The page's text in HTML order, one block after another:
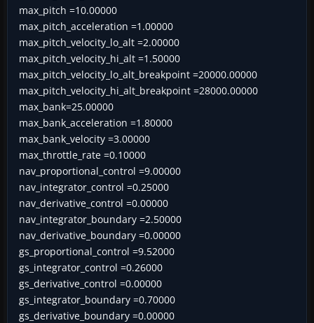
max_pitch =10.00000
max_pitch_acceleration =1.00000
max_pitch_velocity_lo_alt =2.00000
max_pitch_velocity_hi_alt =1.50000
max_pitch_velocity_lo_alt_breakpoint =20000.00000
max_pitch_velocity_hi_alt_breakpoint =28000.00000
max_bank=25.00000
max_bank_acceleration =1.80000
max_bank_velocity =3.00000
max_throttle_rate =0.10000
nav_proportional_control =9.00000
nav_integrator_control =0.25000
nav_derivative_control =0.00000
nav_integrator_boundary =2.50000
nav_derivative_boundary =0.00000
gs_proportional_control =9.52000
gs_integrator_control =0.26000
gs_derivative_control =0.00000
gs_integrator_boundary =0.70000
gs_derivative_boundary =0.00000